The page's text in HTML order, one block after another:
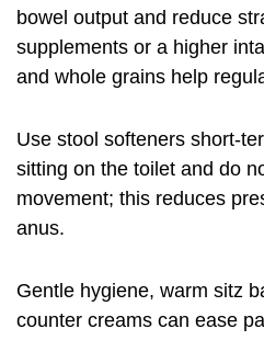
bowel output and reduce
supplements or a higher
and whole grains help
Use stool softeners short-
sitting on the toilet and do
movement; this reduces
anus.
Gentle hygiene, warm sitz
counter creams can ease